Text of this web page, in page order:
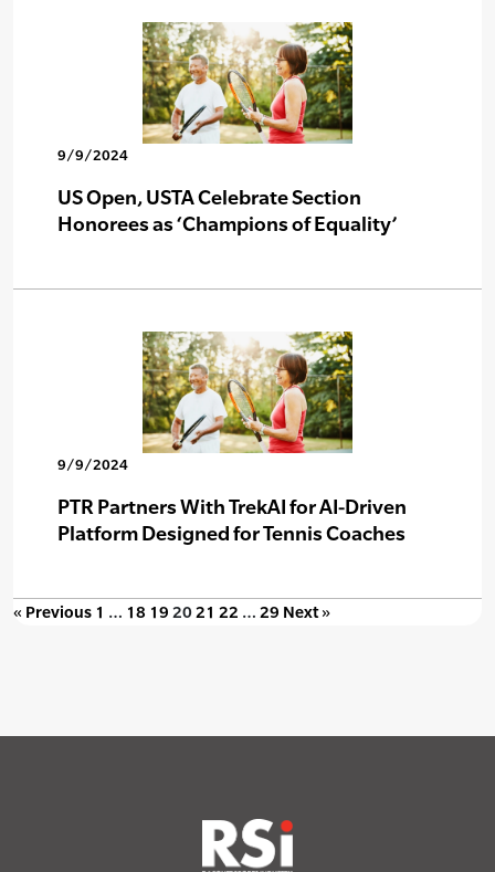
9/9/2024
US Open, USTA Celebrate Section
Honorees as ‘Champions of Equality’
9/9/2024
PTR Partners With TrekAI for AI-Driven
Platform Designed for Tennis Coaches
« Previous 1 … 18 19 2021 22 … 29 Next »